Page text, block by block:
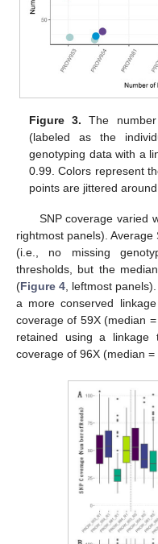
Figure 3. The
(labeled as the
genotyping data with a
0.99. Colors represent
points are jittered
SNP coverage varied
rightmost panels).
(i.e., no missing
thresholds, but the
(Figure 4 , leftmost
a more conserved
coverage of 59X (median =
retained using a linkage
coverage of 96X (median =